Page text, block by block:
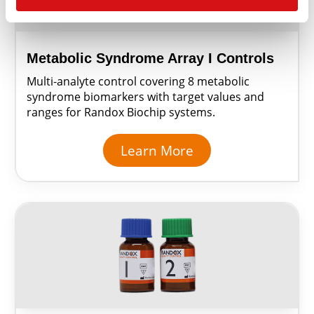
Metabolic Syndrome Array I Controls
Multi-analyte control covering 8 metabolic
syndrome biomarkers with target values and
ranges for Randox Biochip systems.
Learn More